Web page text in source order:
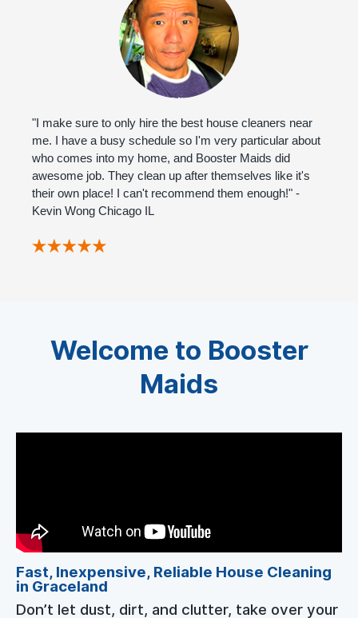
"I make sure to only hire the best house cleaners near
me. I have a busy schedule so I'm very particular about
who comes into my home, and Booster Maids did
awesome job. They clean up after themselves like it's
their own place! I can't recommend them enough!" -
Kevin Wong Chicago IL
Welcome to Booster
Maids
Fast, Inexpensive, Reliable House Cleaning
in Graceland
Don’t let dust, dirt, and clutter, take over your